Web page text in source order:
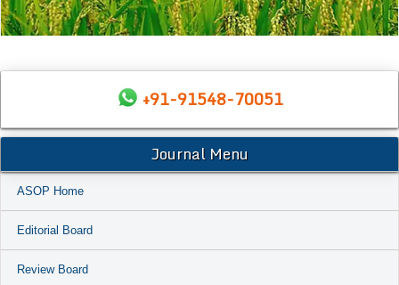
+91-91548-70051
Journal Menu
ASOP Home
Editorial Board
Review Board